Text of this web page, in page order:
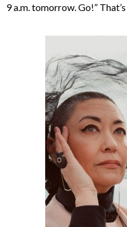
9 a.m. tomorrow. Go!”